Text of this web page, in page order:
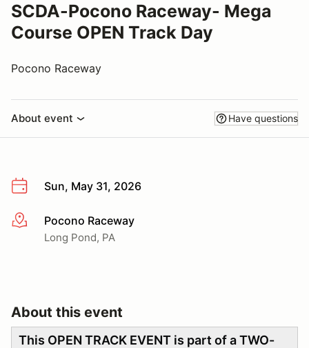
SCDA-Pocono Raceway- Mega
Course OPEN Track Day
Pocono Raceway
About event Have questions
Sun, May 31, 2026
More infoPocono Raceway
Long Pond, PA
About this event
This OPEN TRACK EVENT is part of a TWO-